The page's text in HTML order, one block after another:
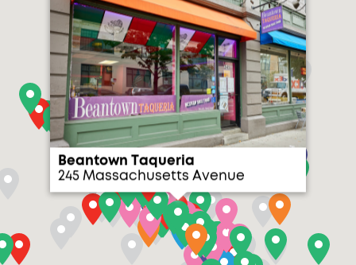
Beantown Taqueria
245 Massachusetts Avenue